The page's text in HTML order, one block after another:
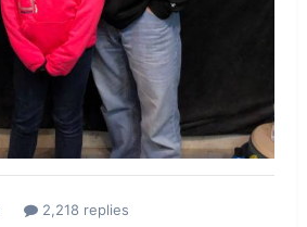
2,218 replies